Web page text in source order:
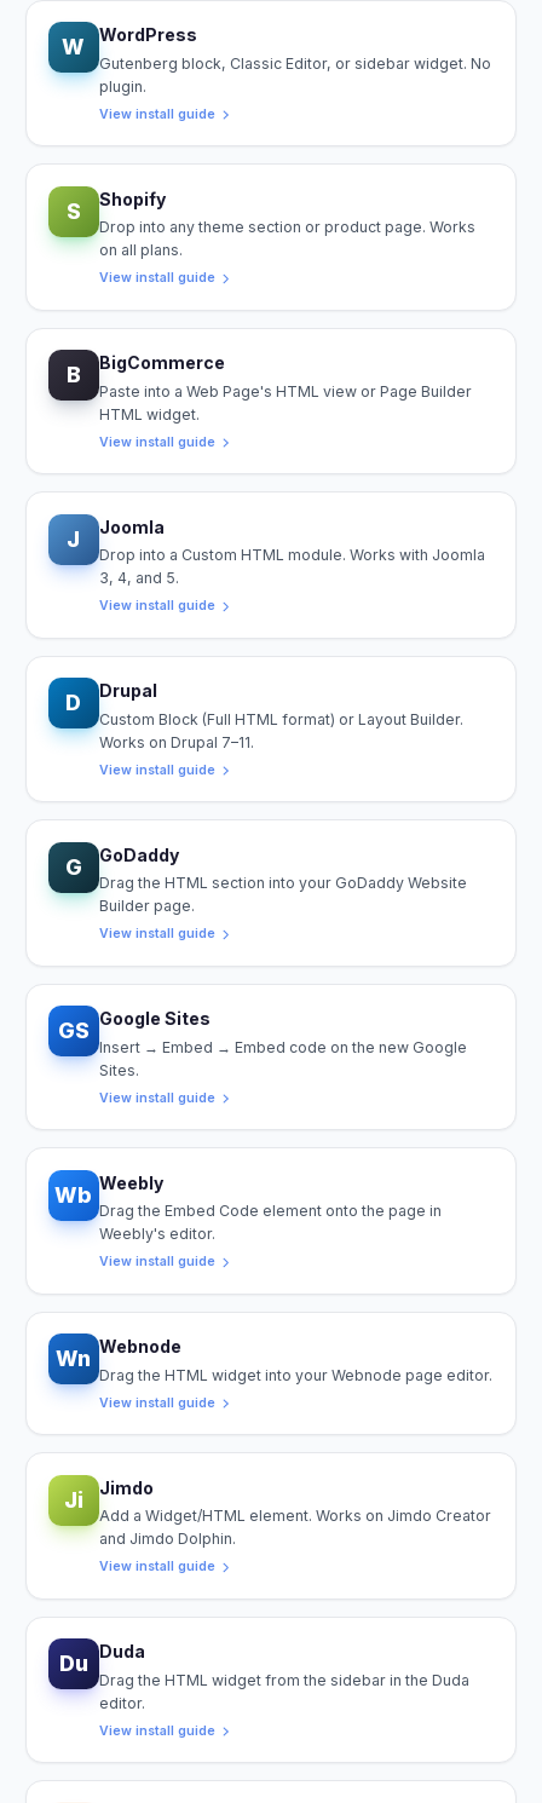
W WordPress
Gutenberg block, Classic Editor, or sidebar widget. No
plugin.
View install guide
S Shopify
Drop into any theme section or product page. Works
on all plans.
View install guide
B BigCommerce
Paste into a Web Page's HTML view or Page Builder
HTML widget.
View install guide
J Joomla
Drop into a Custom HTML module. Works with Joomla
3, 4, and 5.
View install guide
D Drupal
Custom Block (Full HTML format) or Layout Builder.
Works on Drupal 7–11.
View install guide
G GoDaddy
Drag the HTML section into your GoDaddy Website
Builder page.
View install guide
GS Google Sites
Insert → Embed → Embed code on the new Google
Sites.
View install guide
Wb Weebly
Drag the Embed Code element onto the page in
Weebly's editor.
View install guide
Wn Webnode
Drag the HTML widget into your Webnode page editor.
View install guide
Ji Jimdo
Add a Widget/HTML element. Works on Jimdo Creator
and Jimdo Dolphin.
View install guide
Du Duda
Drag the HTML widget from the sidebar in the Duda
editor.
View install guide